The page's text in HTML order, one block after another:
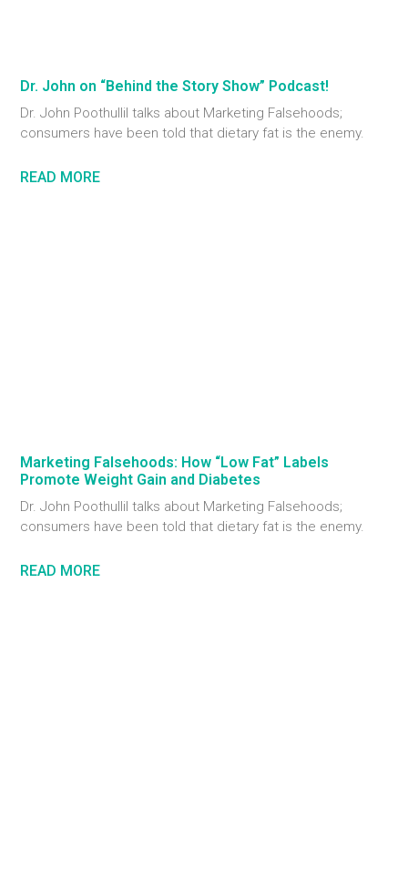
Dr. John on “Behind the Story Show” Podcast!
Dr. John Poothullil talks about Marketing Falsehoods;
consumers have been told that dietary fat is the enemy.
READ MORE
Marketing Falsehoods: How “Low Fat” Labels
Promote Weight Gain and Diabetes
Dr. John Poothullil talks about Marketing Falsehoods;
consumers have been told that dietary fat is the enemy.
READ MORE